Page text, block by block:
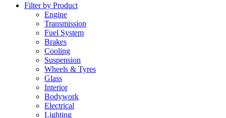
Filter by Product
Engine
Transmission
Fuel System
Brakes
Cooling
Suspension
Wheels & Tyres
Glass
Interior
Bodywork
Electrical
Lighting